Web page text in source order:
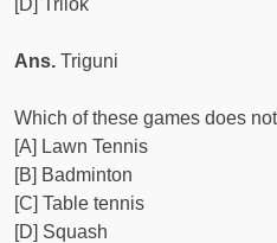
[D] Trilok
Ans. Triguni
Which of these games does
[A] Lawn Tennis
[B] Badminton
[C] Table tennis
[D] Squash